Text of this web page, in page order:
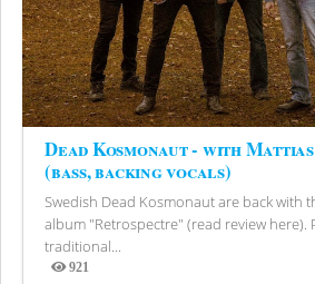
Dead Kosmonaut - with
(bass, backing vocals)
Swedish Dead Kosmonaut are back with
album "Retrospectre" (read review here).
traditional...
921